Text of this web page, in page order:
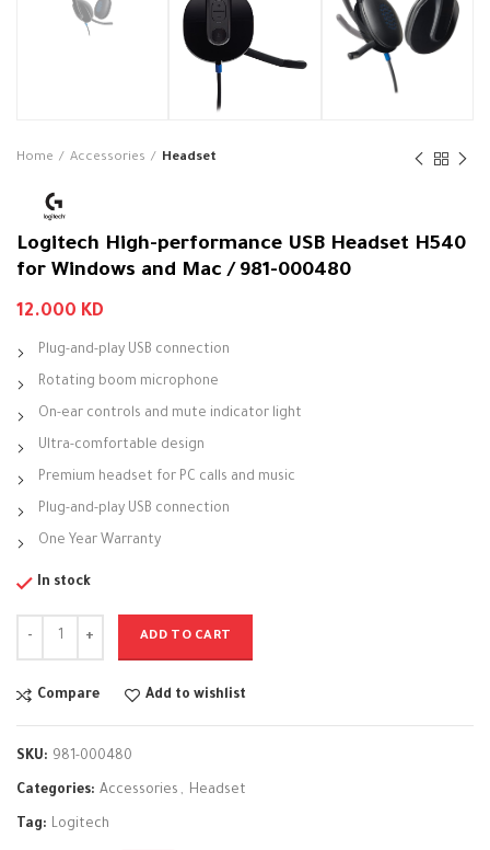
Home Accessories Headset
Logitech High-performance USB Headset H540
for Windows and Mac / 981-000480
12.000 KD
Plug-and-play USB connection
Rotating boom microphone
On-ear controls and mute indicator light
Ultra-comfortable design
Premium headset for PC calls and music
Plug-and-play USB connection
One Year Warranty
In stock
ADD TO CART
Compare Add to wishlist
SKU: 981-000480
Categories: Accessories , Headset
Tag: Logitech